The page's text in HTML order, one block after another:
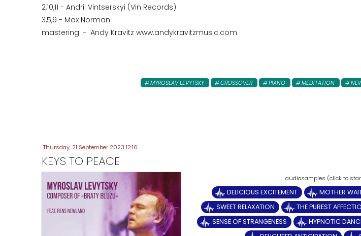
2,10,11 - Andrii Vintserskyi (Vin Records)
3,5,9 - Max Norman
mastering :- Andy Kravitz www.andykravitzmusic.com
MYROSLAV LEVYTSKY CROSSOVER PIANO MEDITATION
Thursday, 21 September 2023 12:16
KEYS TO PEACE
DELICIOUS EXCITEMENT MOTHER
SWEET RELAXATION
THE PUREST
SENSE OF STRANGENESS
HYPNOTIC